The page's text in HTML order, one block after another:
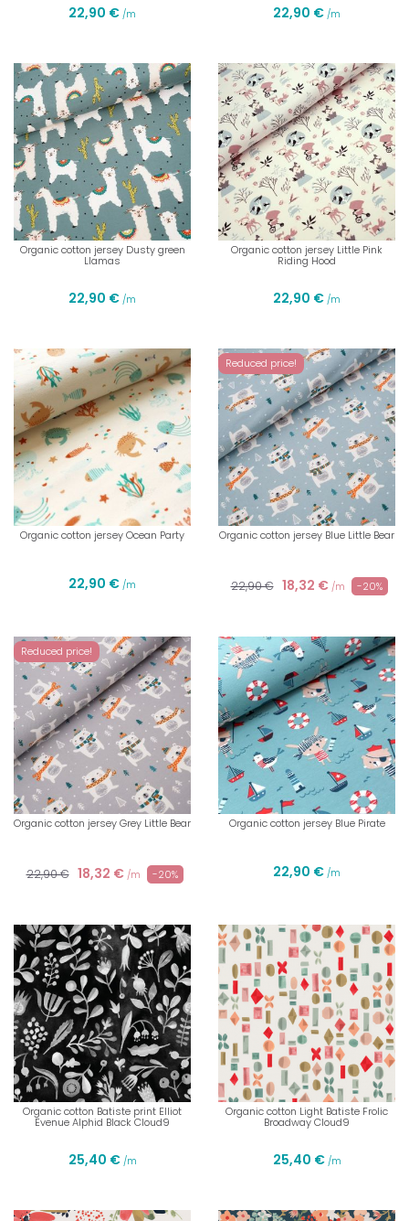
22,90 € /m 22,90 € /m
Organic cotton jersey Dusty green
Llamas
22,90 € /m
Organic cotton jersey Little Pink
Riding Hood
22,90 € /m
Organic cotton jersey Ocean Party
22,90 € /m
Reduced price!
Organic cotton jersey Blue Little Bear
22,90 € 18,32 € /m -20%
Reduced price!
Organic cotton jersey Grey Little Bear
22,90 € 18,32 € /m -20%
Organic cotton jersey Blue Pirate
22,90 € /m
Organic cotton Batiste print Elliot
Evenue Alphid Black Cloud9
25,40 € /m
Organic cotton Light Batiste Frolic
Broadway Cloud9
25,40 € /m